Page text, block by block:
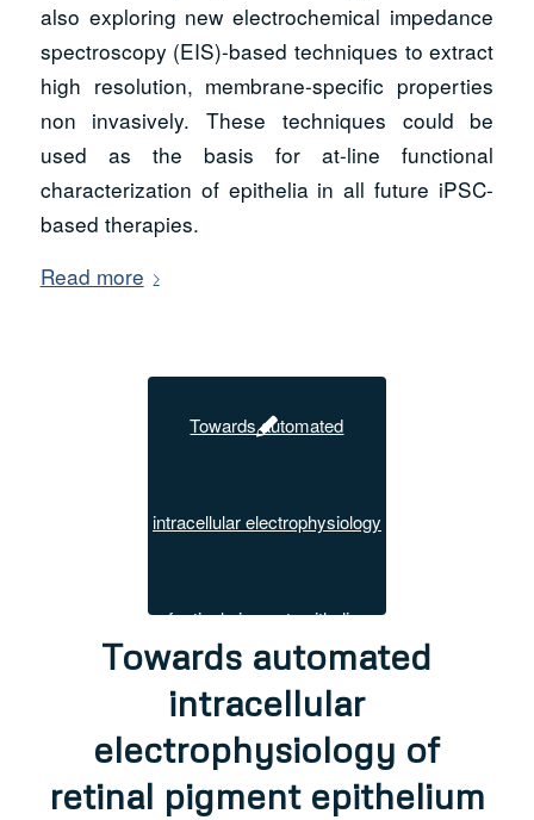
also exploring new electrochemical impedance
spectroscopy (EIS)-based techniques to extract
high resolution, membrane-specific properties
non invasively. These techniques could be
used as the basis for at-line functional
characterization of epithelia in all future iPSC-
based therapies.
Read more
Towards automated
intracellular
electrophysiology of
retinal pigment epithelium